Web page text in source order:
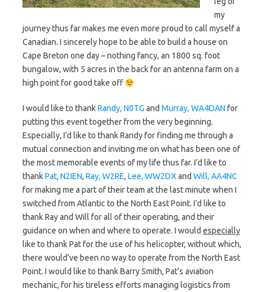
my
journey thus far makes me even more proud to call myself a
Canadian. I sincerely hope to be able to build a house on
Cape Breton one day – nothing fancy, an 1800 sq. foot
bungalow, with 5 acres in the back for an antenna farm on a
high point for good take off
I would like to thankRandy, N0TG and Murray, WA4DAN for
putting this event together from the very beginning.
Especially, I’d like to thank Randy for finding me through a
mutual connection and inviting me on what has been one of
the most memorable events of my life thus far. I’d like to
thankPat, N2IEN, Ray, W2RE, Lee, WW2DXand Will, AA4NC
for making me a part of their team at the last minute when I
switched from Atlantic to the North East Point. I’d like to
thank Ray and Will for all of their operating, and their
guidance on when and where to operate. I would especially
like to thank Pat for the use of his helicopter, without which,
there would’ve been no way to operate from the North East
Point. I would like to thank Barry Smith, Pat’s aviation
mechanic, for his tireless efforts managing logistics from